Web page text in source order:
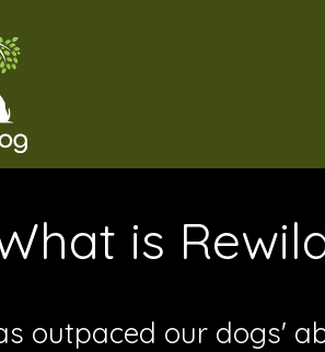
is
outpaced our dogs'